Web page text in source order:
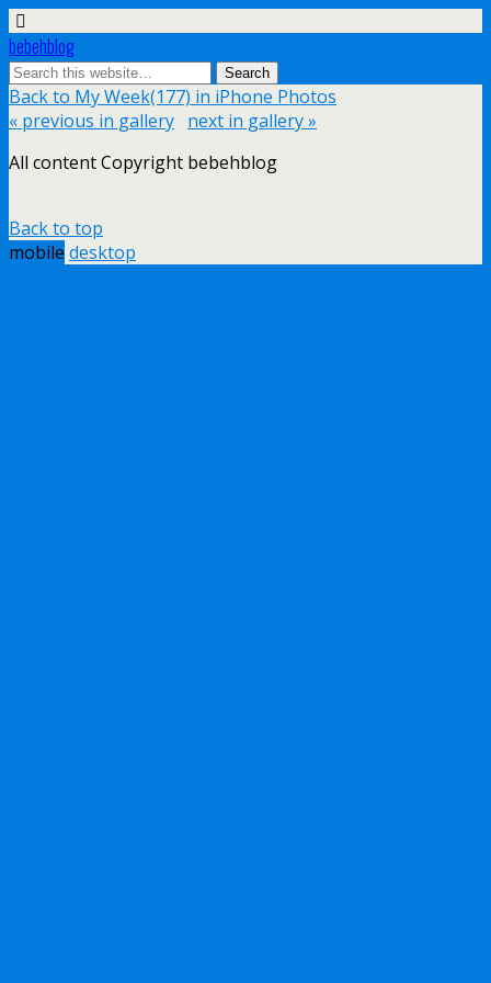
bebehblog
Back to My Week(177) in iPhone Photos
« previous in gallery next in gallery »
All content Copyright bebehblog
Back to top
mobile desktop